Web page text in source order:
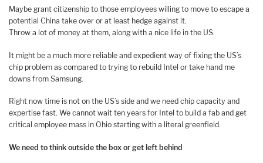
Maybe grant citizenship to those employees willing to move to escape a
potential China take over or at least hedge against it.
Throw a lot of money at them, along with a nice life in the US.
It might be a much more reliable and expedient way of fixing the US’s
chip problem as compared to trying to rebuild Intel or take hand me
downs from Samsung.
Right now time is not on the US’s side and we need chip capacity and
expertise fast. We cannot wait ten years for Intel to build a fab and get
critical employee mass in Ohio starting with a literal greenfield.
We need to think outside the box or get left behind